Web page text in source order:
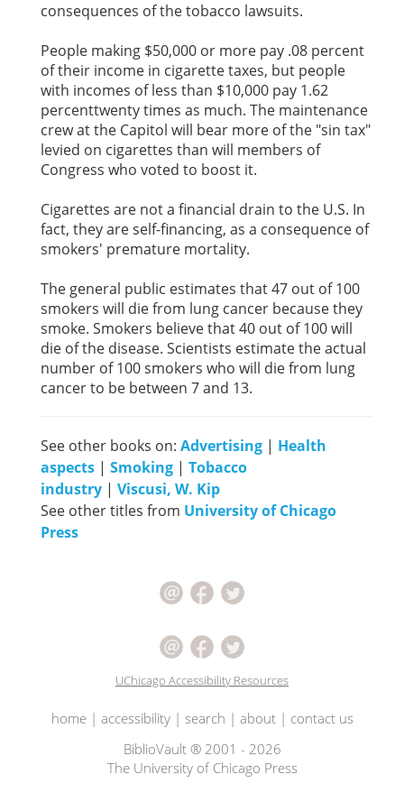
consequences of the tobacco lawsuits.
People making $50,000 or more pay .08 percent
of their income in cigarette taxes, but people
with incomes of less than $10,000 pay 1.62
percenttwenty times as much. The maintenance
crew at the Capitol will bear more of the "sin tax"
levied on cigarettes than will members of
Congress who voted to boost it.
Cigarettes are not a financial drain to the U.S. In
fact, they are self-financing, as a consequence of
smokers' premature mortality.
The general public estimates that 47 out of 100
smokers will die from lung cancer because they
smoke. Smokers believe that 40 out of 100 will
die of the disease. Scientists estimate the actual
number of 100 smokers who will die from lung
cancer to be between 7 and 13.
See other books on: Advertising | Health
aspects | Smoking | Tobacco
industry | Viscusi, W. Kip
See other titles from University of Chicago
Press
UChicago Accessibility Resources
home| accessibility| search | about| contact us
BiblioVault ® 2001 - 2026
The University of Chicago Press